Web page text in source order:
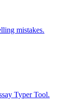
mistakes.
Typer Tool.